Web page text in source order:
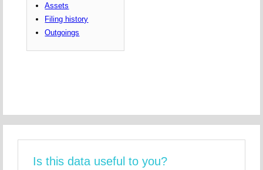
Assets
Filing history
Outgoings
Is this data useful to you?